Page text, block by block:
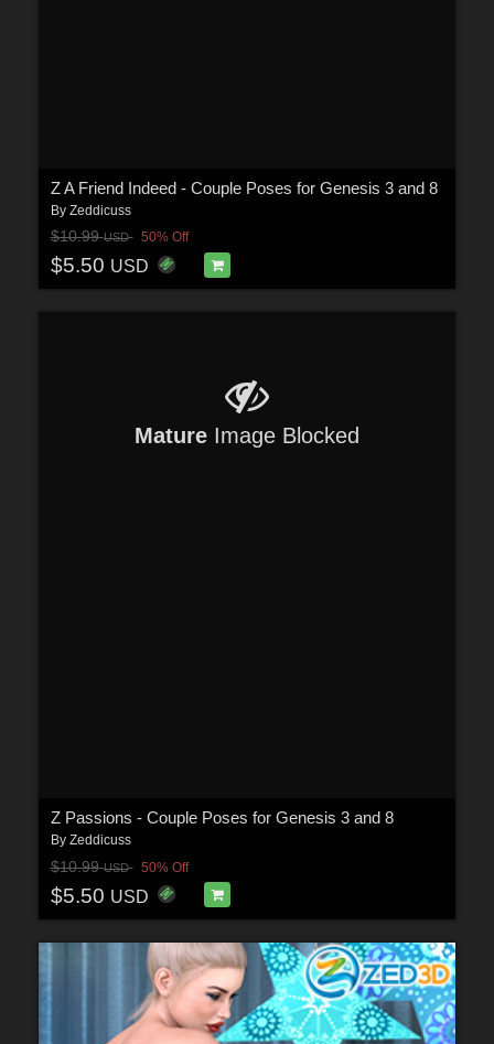
Z A Friend Indeed - Couple Poses for Genesis 3 and 8
By Zeddicuss
$10.99USD 50% Off
$5.50 USD
Mature Image Blocked
Z Passions - Couple Poses for Genesis 3 and 8
By Zeddicuss
$10.99USD 50% Off
$5.50 USD